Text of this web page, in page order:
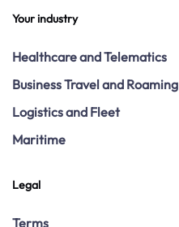
Your industry
Healthcare and Telematics
Business Travel and Roaming
Logistics and Fleet
Maritime
Legal
Terms